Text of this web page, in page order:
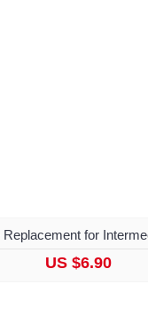
Replacement for
US $6.90